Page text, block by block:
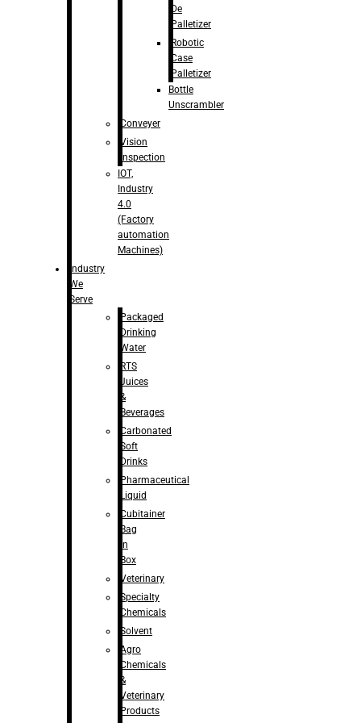
De
Palletizer
Robotic
Case
Palletizer
Bottle
Unscrambler
Conveyer
Vision
Inspection
IOT,
Industry
4.0
(Factory
automation
Machines)
Industry
We
Serve
Packaged
Drinking
Water
RTS
Juices
&
Beverages
Carbonated
Soft
Drinks
Pharmaceutical
Liquid
Cubitainer
Bag
in
Box
Veterinary
Specialty
Chemicals
Solvent
Agro
Chemicals
&
Veterinary
Products